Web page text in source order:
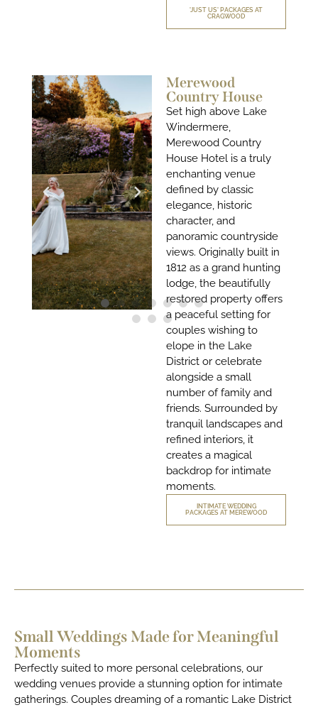
'JUST US' PACKAGES AT
CRAGWOOD
Merewood
Country House
Set high above Lake
Windermere,
Merewood Country
House Hotel is a truly
enchanting venue
defined by classic
elegance, historic
character, and
panoramic countryside
views. Originally built in
1812 as a grand hunting
lodge, the beautifully
restored property offers
a peaceful setting for
couples wishing to
elope in the Lake
District or celebrate
alongside a small
number of family and
friends. Surrounded by
tranquil landscapes and
refined interiors, it
creates a magical
backdrop for intimate
moments.
INTIMATE WEDDING
PACKAGES AT MEREWOOD
Small Weddings Made for Meaningful
Moments
Perfectly suited to more personal celebrations, our
wedding venues provide a stunning option for intimate
gatherings. Couples dreaming of a romantic Lake District